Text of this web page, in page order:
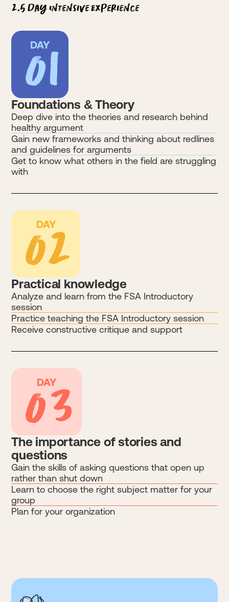
2.5 Day Intensive Experience
DAY
01
Foundations & Theory
Deep dive into the theories and research behind
healthy argument
Gain new frameworks and thinking about redlines
and guidelines for arguments
Get to know what others in the field are struggling
with
DAY
02
Practical knowledge
Analyze and learn from the FSA Introductory
session
Practice teaching the FSA Introductory session
Receive constructive critique and support
DAY
03
The importance of stories and
questions
Gain the skills of asking questions that open up
rather than shut down
Learn to choose the right subject matter for your
group
Plan for your organization